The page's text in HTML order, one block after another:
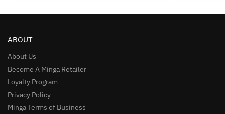
ABOUT
About Us
Become A Minga Retailer
Loyalty Program
Privacy Policy
Minga Terms of Business